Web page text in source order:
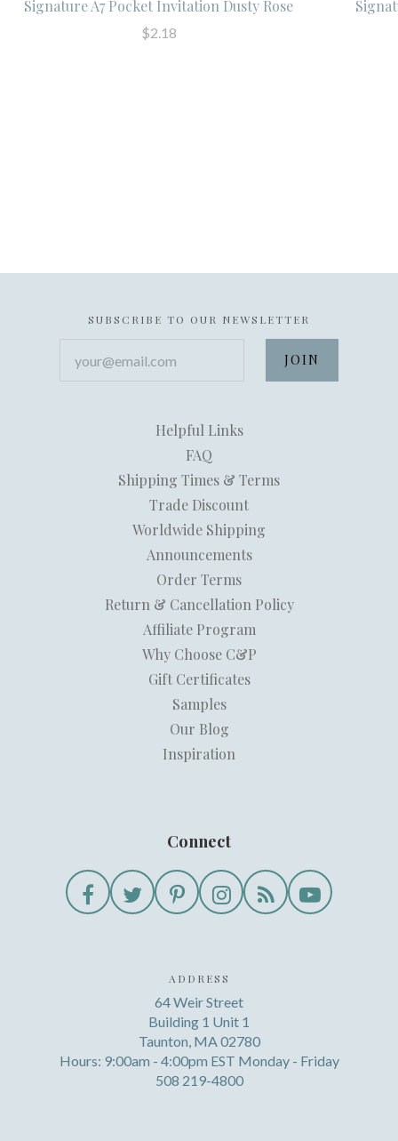
Signature A7 Pocket Invitation Dusty Rose
$2.18
SUBSCRIBE TO OUR NEWSLETTER
Helpful Links
FAQ
Shipping Times & Terms
Trade Discount
Worldwide Shipping
Announcements
Order Terms
Return & Cancellation Policy
Affiliate Program
Why Choose C&P
Gift Certificates
Samples
Our Blog
Inspiration
Connect
ADDRESS
64 Weir Street
Building 1 Unit 1
Taunton, MA 02780
Hours: 9:00am - 4:00pm EST Monday - Friday
508 219-4800